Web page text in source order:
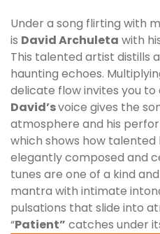
Under a song flirting with
is David Archuleta with
This talented artist distills
haunting echoes.
delicate flow invites you to
David’svoice gives the
atmosphere and his
which shows how talented
elegantly composed and
tunes are one of a kind
mantra with intimate
pulsations that slide into
“Patient” catches under